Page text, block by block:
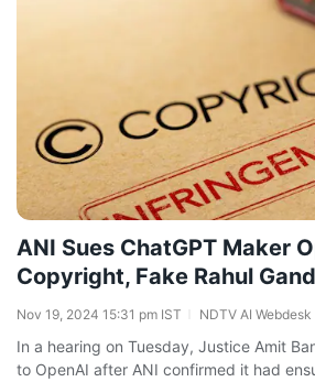
ANI Sues ChatGPT Maker
Copyright, Fake Rahul
Nov 19, 2024 15:31 pm IST NDTV AI Webdesk
In a hearing on Tuesday, Justice Amit
to OpenAI after ANI confirmed it had